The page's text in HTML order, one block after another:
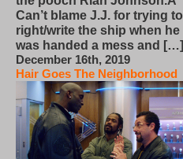
Can’t blame J.J. for trying to
right/write the ship when he
was handed a mess and […]
December 16th, 2019
Hair Goes The Neighborhood